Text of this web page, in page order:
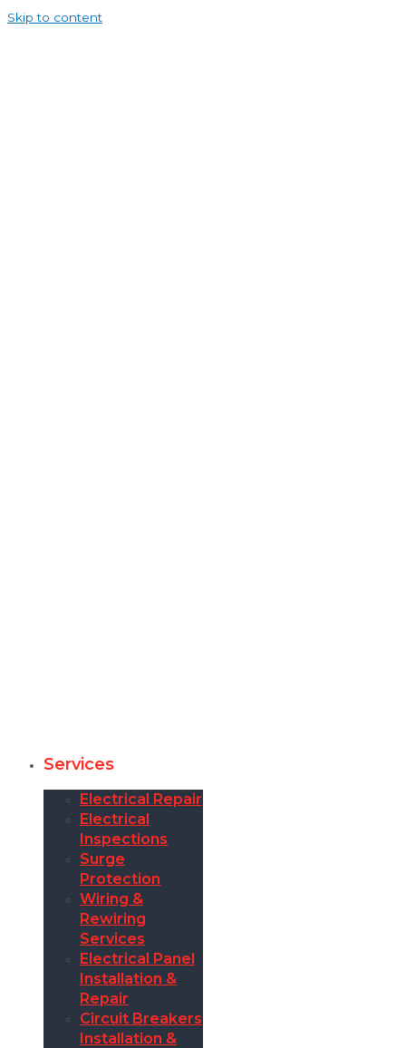
Skip to content
Services
Electrical Repair
Electrical
Inspections
Surge
Protection
Wiring &
Rewiring
Services
Electrical Panel
Installation &
Repair
Circuit Breakers
Installation &